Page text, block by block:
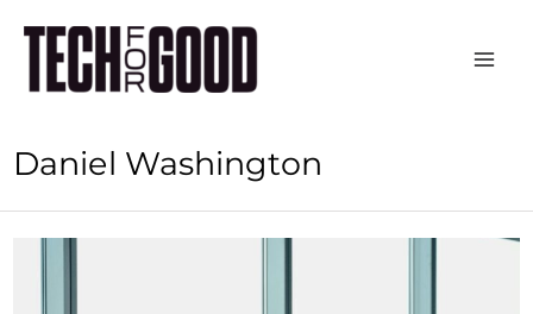
content
Daniel Washington